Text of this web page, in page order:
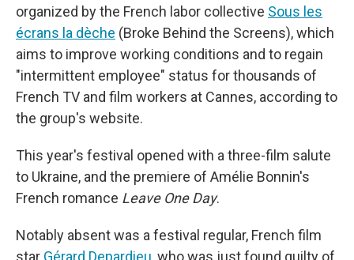
organized by the French labor collective Sous les
écrans la dèche (Broke Behind the Screens), which
aims to improve working conditions and to regain
"intermittent employee" status for thousands of
French TV and film workers at Cannes, according to
the group's website.
This year's festival opened with a three-film salute
to Ukraine, and the premiere of Amélie Bonnin's
French romance Leave One Day.
Notably absent was a festival regular, French film
star Gérard Depardieu, who was just found guilty of